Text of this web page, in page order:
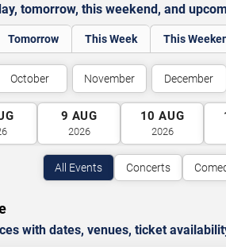
tomorrow, this weekend, and
Tomorrow This Week This
October November December
9 AUG
2026
10 AUG
2026
All Events Concerts
with dates, venues, ticket